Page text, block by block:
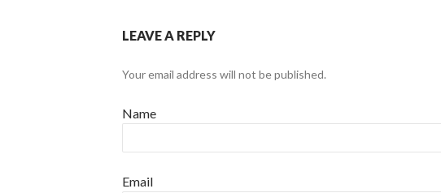
LEAVE A REPLY
Your email address will not be published.
Name
Email